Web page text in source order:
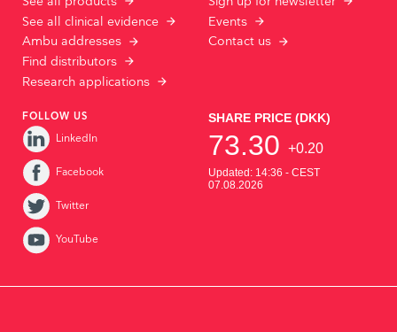
See all clinical evidence
Ambu addresses
Find distributors
Research applications
Events
Contact us
FOLLOW US
LinkedIn
Facebook
Twitter
YouTube